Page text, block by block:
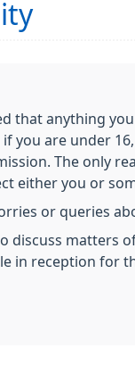
that anything
if you are under
The only
either you or
or queries
discuss matters
in reception for